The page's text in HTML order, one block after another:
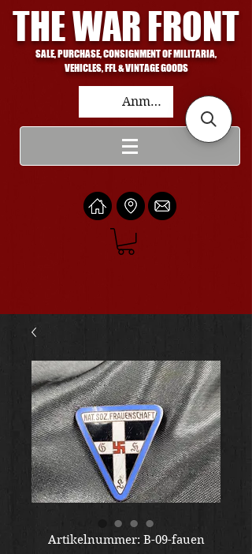
THE WAR FRONT
SALE, PURCHASE, CONSIGNMENT OF MILITARIA,
VEHICLES, FFL & VINTAGE GOODS
Anmelden
Artikelnummer: B-09-fauen